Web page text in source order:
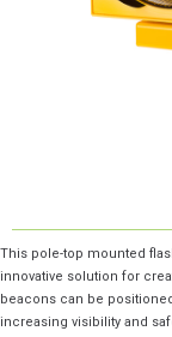
This pole-top mounted
innovative solution for
beacons can be
increasing visibility and